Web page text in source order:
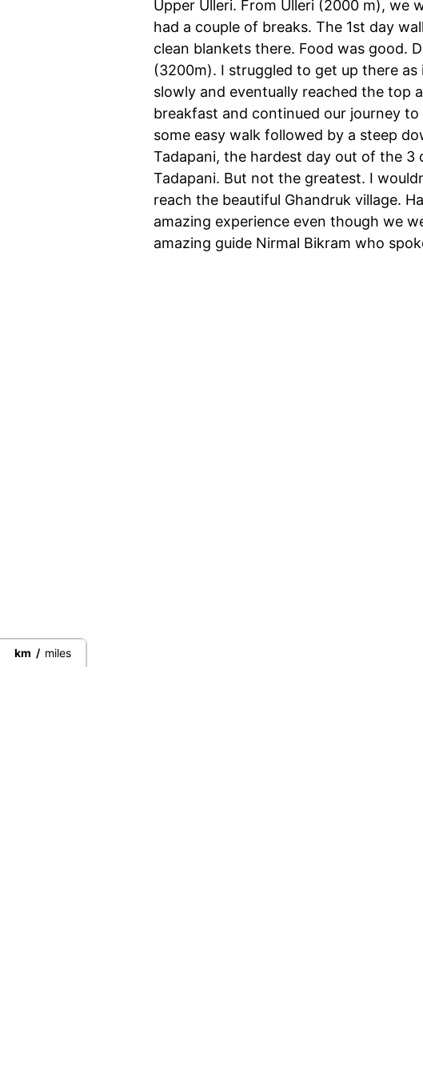
Upper Ulleri. From Ulleri (2000 m), we
had a couple of breaks. The 1st day
clean blankets there. Food was good.
(3200m). I struggled to get up there
slowly and eventually reached the top
breakfast and continued our journey
some easy walk followed by a steep
Tadapani, the hardest day out of the 3
Tadapani. But not the greatest. I
reach the beautiful Ghandruk village.
amazing experience even though we
amazing guide Nirmal Bikram who
km / miles